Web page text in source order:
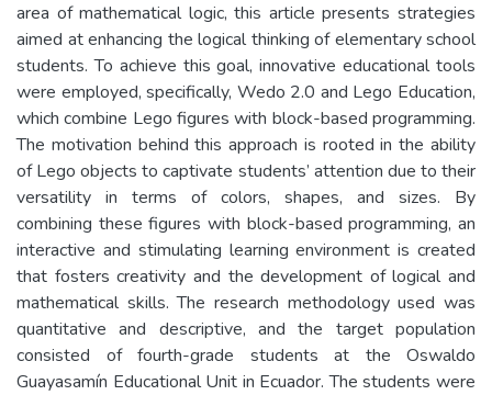
area of mathematical logic, this article presents strategies
aimed at enhancing the logical thinking of elementary school
students. To achieve this goal, innovative educational tools
were employed, specifically, Wedo 2.0 and Lego Education,
which combine Lego figures with block-based programming.
The motivation behind this approach is rooted in the ability
of Lego objects to captivate students’ attention due to their
versatility in terms of colors, shapes, and sizes. By
combining these figures with block-based programming, an
interactive and stimulating learning environment is created
that fosters creativity and the development of logical and
mathematical skills. The research methodology used was
quantitative and descriptive, and the target population
consisted of fourth-grade students at the Oswaldo
Guayasamín Educational Unit in Ecuador. The students were